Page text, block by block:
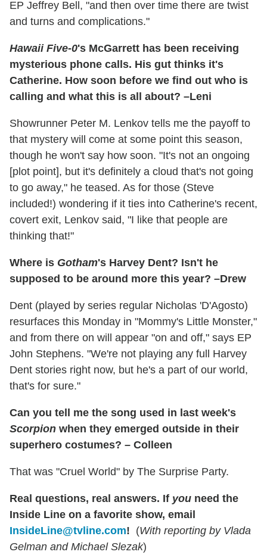
EP Jeffrey Bell, "and then over time there are twist
and turns and complications."
Hawaii Five-0's McGarrett has been receiving
mysterious phone calls. His gut thinks it's
Catherine. How soon before we find out who is
calling and what this is all about? –Leni
Showrunner Peter M. Lenkov tells me the payoff to
that mystery will come at some point this season,
though he won't say how soon. "It's not an ongoing
[plot point], but it's definitely a cloud that's not going
to go away," he teased. As for those (Steve
included!) wondering if it ties into Catherine's recent,
covert exit, Lenkov said, "I like that people are
thinking that!"
Where is Gotham's Harvey Dent? Isn't he
supposed to be around more this year? –Drew
Dent (played by series regular Nicholas 'D'Agosto)
resurfaces this Monday in "Mommy's Little Monster,"
and from there on will appear "on and off," says EP
John Stephens. "We're not playing any full Harvey
Dent stories right now, but he's a part of our world,
that's for sure."
Can you tell me the song used in last week's
Scorpion when they emerged outside in their
superhero costumes? – Colleen
That was "Cruel World" by The Surprise Party.
Real questions, real answers. If you need the
Inside Line on a favorite show, email
InsideLine@tvline.com! (With reporting by Vlada
Gelman and Michael Slezak)